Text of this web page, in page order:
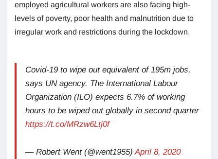
employed agricultural workers are also facing high-
levels of poverty, poor health and malnutrition due to
irregular work and restrictions during the lockdown.
Covid-19 to wipe out equivalent of 195m jobs,
says UN agency. The International Labour
Organization (ILO) expects 6.7% of working
hours to be wiped out globally in second quarter
https://t.co/MRzw6Ltj0f
— Robert Went (@went1955)April 8, 2020